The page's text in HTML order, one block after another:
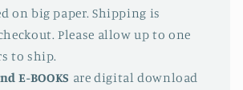
on big paper. Shipping is
Please allow up to one
to ship.
E-BOOKS are digital download